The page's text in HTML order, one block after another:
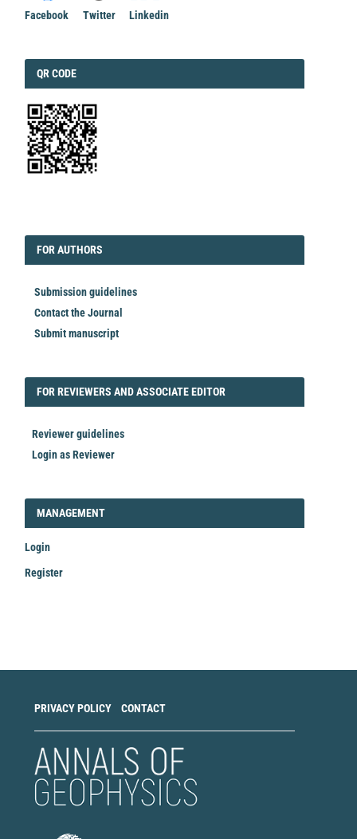
Facebook Twitter Linkedin
QRCODE
QR CODE
FORAUTHORS
FOR AUTHORS
Submission guidelines
Contact the Journal
Submit manuscript
FORREVIEWER
FOR REVIEWERS AND ASSOCIATE EDITOR
Reviewer guidelines
Login as Reviewer
LOGIN_REGISTER
MANAGEMENT
Login
Register
PRIVACY POLICY CONTACT